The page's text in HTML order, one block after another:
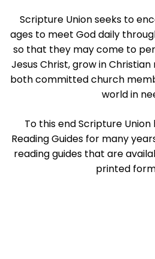
Scripture Union seeks to
ages to meet God daily
so that they may come to
Jesus Christ, grow in
both committed church
world in
To this end Scripture
Reading Guides for many
reading guides that are
printed